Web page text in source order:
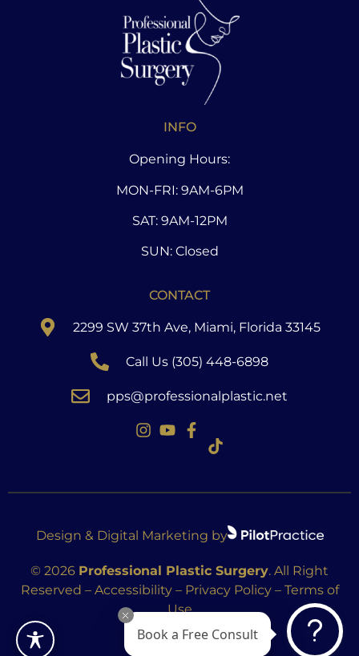
INFO
Opening Hours:
MON-FRI: 9AM-6PM
SAT: 9AM-12PM
SUN: Closed
CONTACT
2299 SW 37th Ave, Miami, Florida 33145
Call Us (305) 448-6898
pps@professionalplastic.net
Design & Digital Marketing by
© 2026 Professional Plastic Surgery. All Right
Reserved – Accessibility– Privacy Policy– Terms of
Use
Book a Free Consult